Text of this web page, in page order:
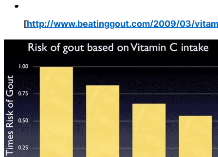
[http://www.beatinggout.com/2009/03/